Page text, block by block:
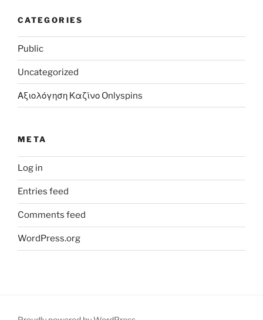
CATEGORIES
Public
Uncategorized
Αξιολόγηση Καζίνο Onlyspins
META
Log in
Entries feed
Comments feed
WordPress.org